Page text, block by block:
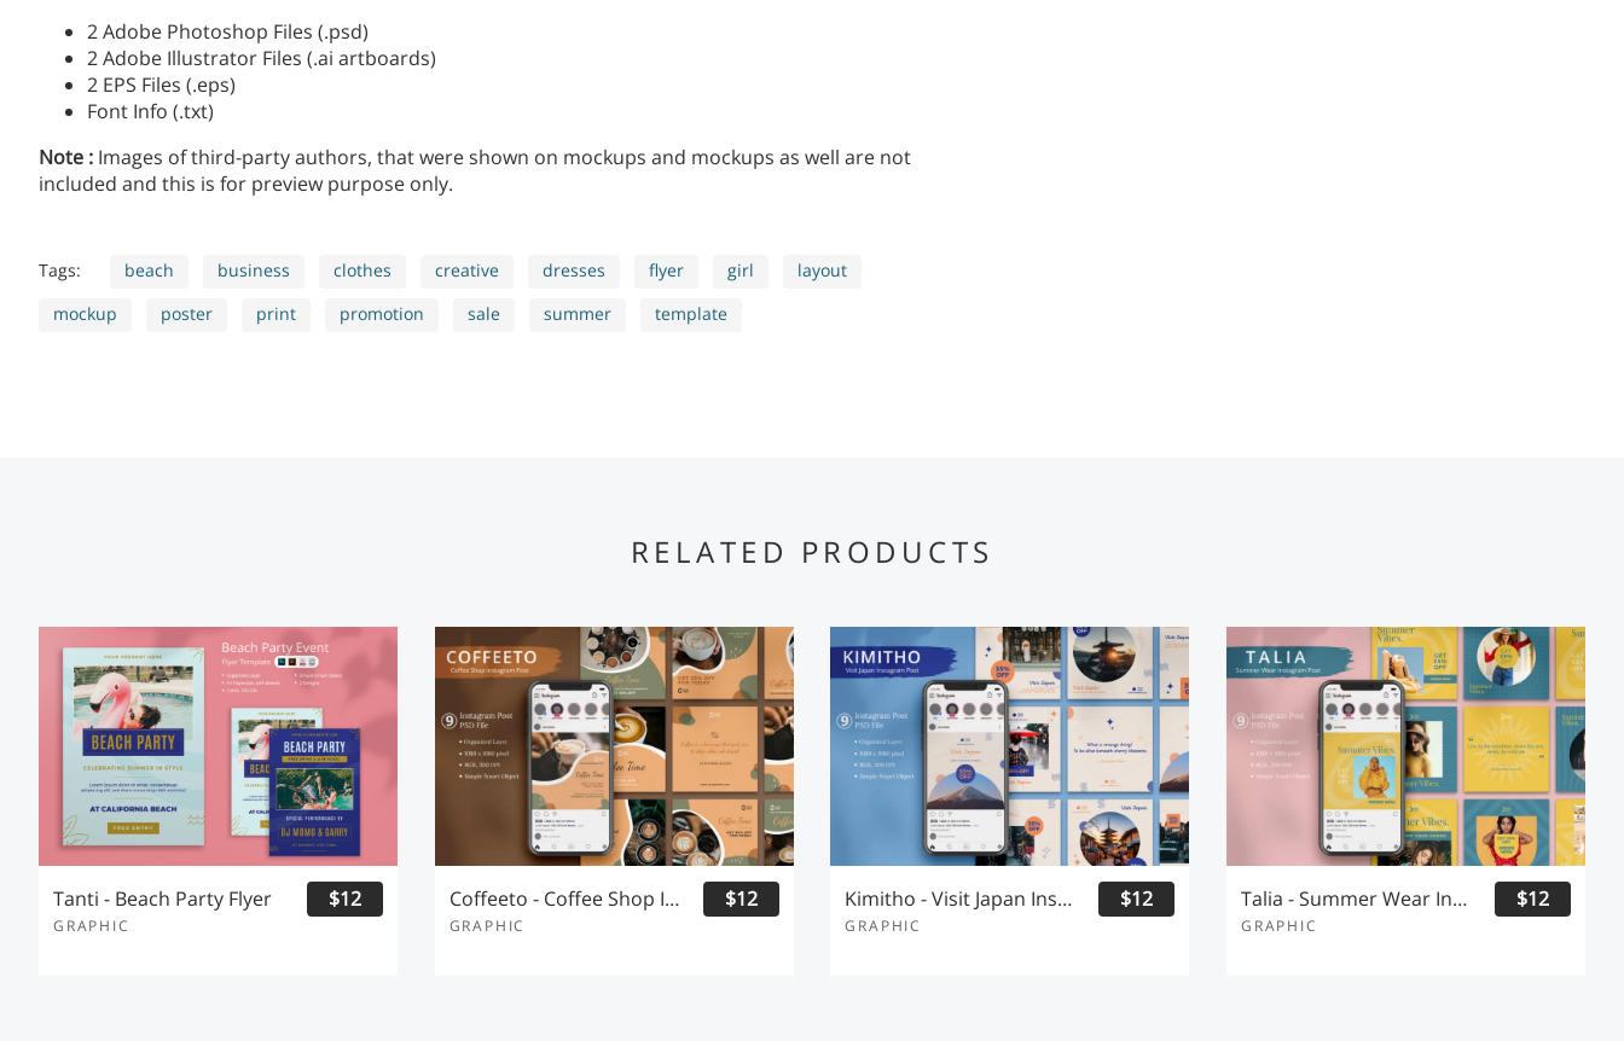
2 Adobe Photoshop Files (.psd)
2 Adobe Illustrator Files (.ai artboards)
2 EPS Files (.eps)
Font Info (.txt)
Note : Images of third-party authors, that were shown on mockups and mockups as well are not
included and this is for preview purpose only.
Tags: beach business clothes creative dresses flyer girl
layout
mockup
poster print promotion sale summer template
RELATED PRODUCTS
Tanti - Beach Party Flyer
GRAPHIC
$12 Coffeeto - Coffee Shop Instagram Post
GRAPHIC
$12 Kimitho - Visit Japan Instagram Post
GRAPHIC
$12 Talia - Summer Wear Instagram Post
GRAPHIC
$12